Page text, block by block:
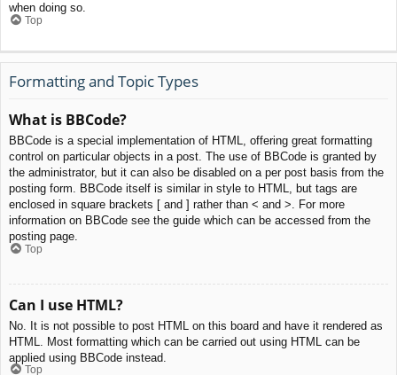
when doing so.
Top
Formatting and Topic Types
What is BBCode?
BBCode is a special implementation of HTML, offering great formatting
control on particular objects in a post. The use of BBCode is granted by
the administrator, but it can also be disabled on a per post basis from the
posting form. BBCode itself is similar in style to HTML, but tags are
enclosed in square brackets [ and ] rather than < and >. For more
information on BBCode see the guide which can be accessed from the
posting page.
Top
Can I use HTML?
No. It is not possible to post HTML on this board and have it rendered as
HTML. Most formatting which can be carried out using HTML can be
applied using BBCode instead.
Top